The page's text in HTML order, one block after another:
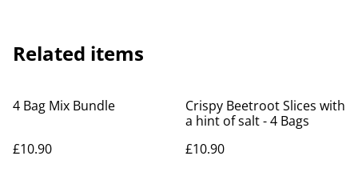
Related items
4 Bag Mix Bundle
£10.90
Crispy Beetroot Slices with
a hint of salt - 4 Bags
£10.90